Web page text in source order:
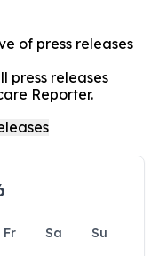
of press releases
press releases
Reporter.
Fr Sa
Su